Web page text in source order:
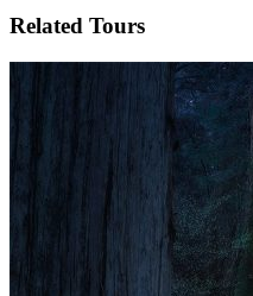
Related Tours